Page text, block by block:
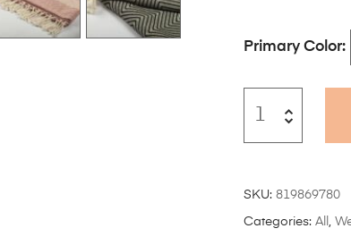
Primary Color
SKU:819869780
Categories:All ,